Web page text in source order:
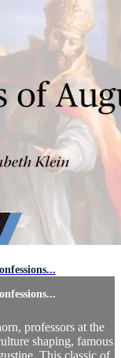
professors at the
shaping, famous
This classic of